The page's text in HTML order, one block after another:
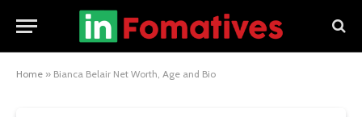
Home » Bianca Belair Net Worth, Age and Bio